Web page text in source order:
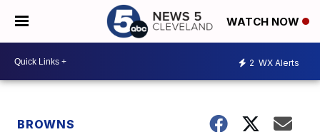
WATCH NOW
2 WX Alerts
BROWNS